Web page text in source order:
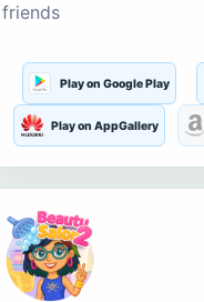
friends
Play on Google Play
Play on AppGallery